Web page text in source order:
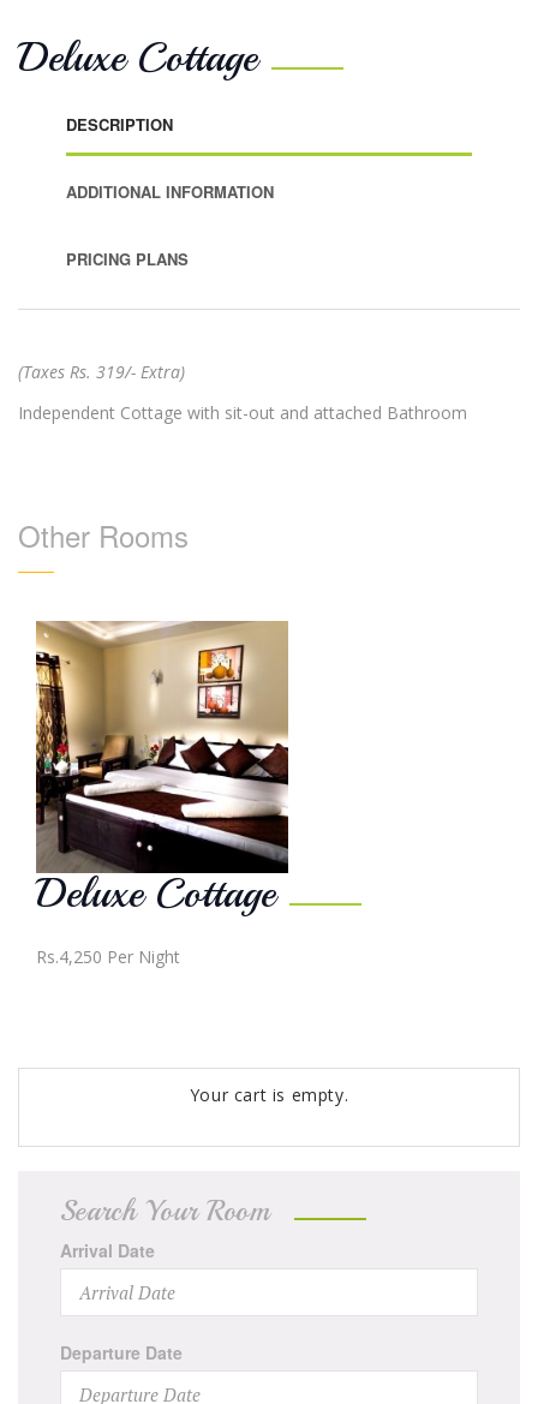
Deluxe Cottage
DESCRIPTION
ADDITIONAL INFORMATION
PRICING PLANS
(Taxes Rs. 319/- Extra)
Independent Cottage with sit-out and attached Bathroom
Other Rooms
Deluxe Cottage
Rs.4,250 Per Night
Your cart is empty.
Search Your Room
Arrival Date
Departure Date